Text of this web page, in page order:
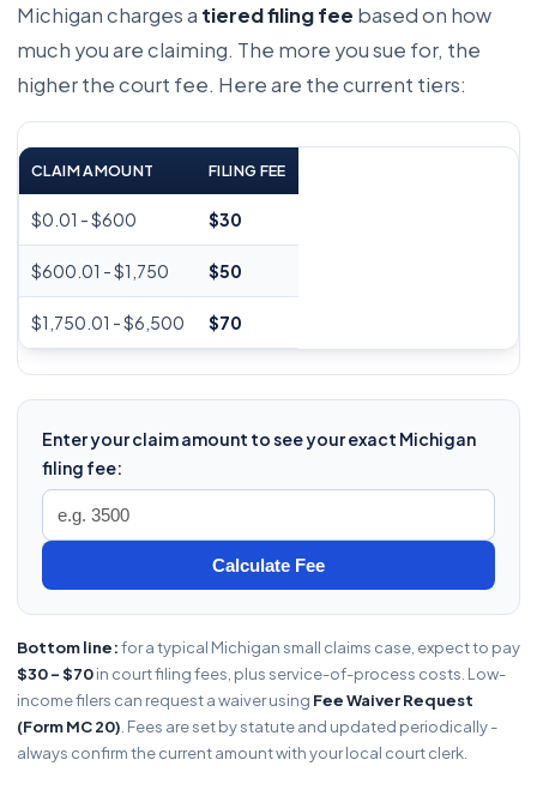
Michigan charges a tiered filing fee based on how
much you are claiming. The more you sue for, the
higher the court fee. Here are the current tiers:
CLAIM AMOUNT FILING FEE
$0.01 - $600 $30
$600.01 - $1,750 $50
$1,750.01 - $6,500 $70
Enter your claim amount to see your exact Michigan
filing fee:
Calculate Fee
Bottom line:for a typical Michigan small claims case, expect to pay
$30 - $70in court filing fees, plus service-of-process costs. Low-
income filers can request a waiver using Fee Waiver Request
(Form MC 20) . Fees are set by statute and updated periodically -
always confirm the current amount with your local court clerk.